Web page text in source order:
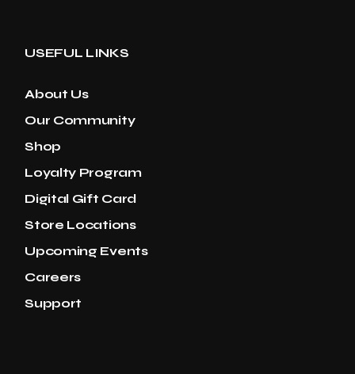
USEFUL LINKS
About Us
Our Community
Shop
Loyalty Program
Digital Gift Card
Store Locations
Upcoming Events
Careers
Support